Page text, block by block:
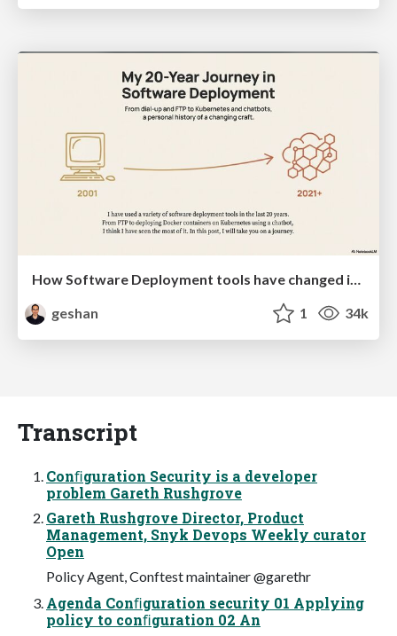
geshan
1 34k
Transcript
Conﬁguration Security is a developer
problem Gareth Rushgrove
Gareth Rushgrove Director, Product
Management, Snyk Devops Weekly curator
Open
Policy Agent, Conftest maintainer @garethr
Agenda Conﬁguration security 01 Applying
policy to conﬁguration 02 An